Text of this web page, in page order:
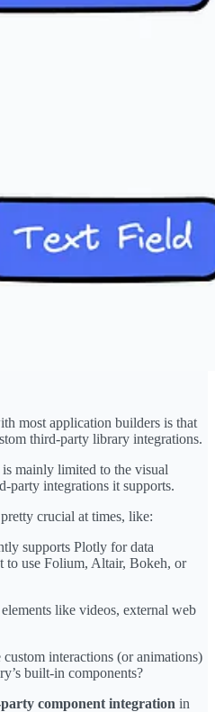
most application builders is that
third-party library integrations.
mainly limited to the visual
party integrations it supports.
crucial at times, like:
supports Plotly for data
to use Folium, Altair, Bokeh, or
like videos, external web
interactions (or animations)
built-in components?
component integration in